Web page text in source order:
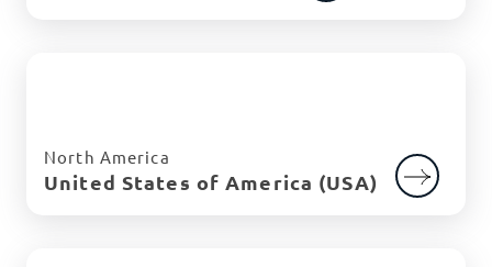
North America
United States of America (USA)